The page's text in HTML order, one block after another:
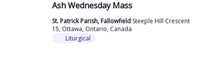
Ash Wednesday Mass
St. Patrick Parish, Fallowfield Steeple Hill Crescent
15, Ottawa, Ontario, Canada
Liturgical